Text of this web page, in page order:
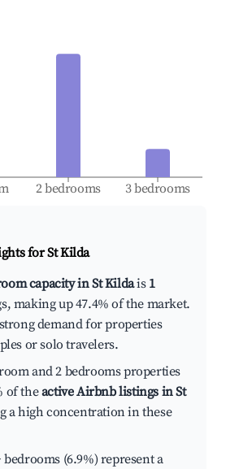
2 bedrooms 3 bedrooms
forSt Kilda
capacity in St Kildais 1
making up 47.4% of the market.
demand for properties
or solo travelers.
and 2 bedrooms properties
of theactive Airbnb listings in St
a high concentration in these
(6.9%) represent a